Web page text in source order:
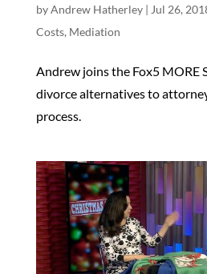
byAndrew Hatherley| Jul 26,
Costs, Mediation
Andrew joins the Fox5 MORE
divorce alternatives to
process.